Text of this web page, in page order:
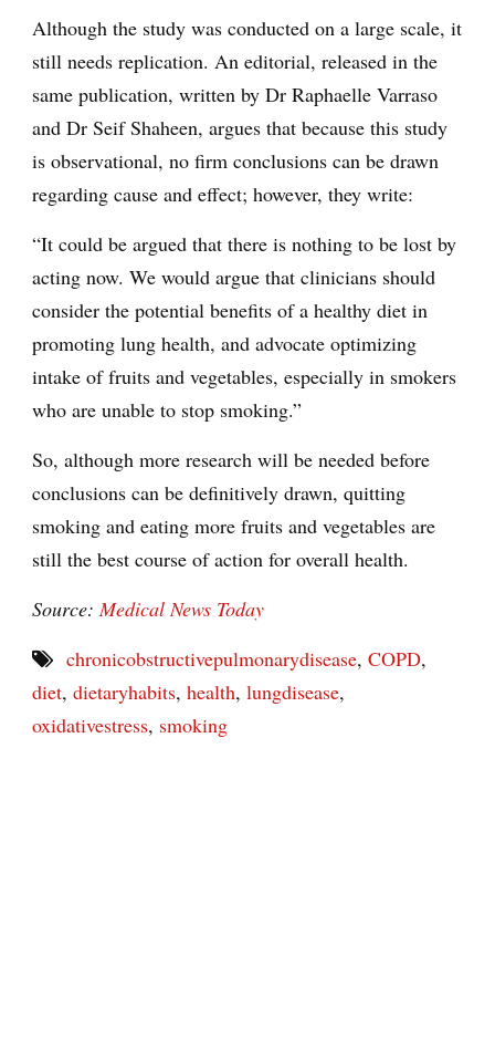
Although the study was conducted on a large scale, it
still needs replication. An editorial, released in the
same publication, written by Dr Raphaelle Varraso
and Dr Seif Shaheen, argues that because this study
is observational, no firm conclusions can be drawn
regarding cause and effect; however, they write:
“It could be argued that there is nothing to be lost by
acting now. We would argue that clinicians should
consider the potential benefits of a healthy diet in
promoting lung health, and advocate optimizing
intake of fruits and vegetables, especially in smokers
who are unable to stop smoking.”
So, although more research will be needed before
conclusions can be definitively drawn, quitting
smoking and eating more fruits and vegetables are
still the best course of action for overall health.
Source:Medical News Today
chronicobstructivepulmonarydisease, COPD,
diet, dietaryhabits, health, lungdisease,
oxidativestress, smoking